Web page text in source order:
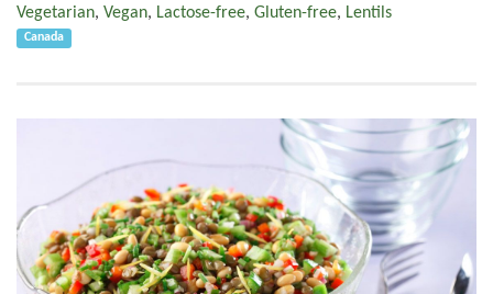
Vegetarian, Vegan, Lactose-free, Gluten-free, Lentils
Canada